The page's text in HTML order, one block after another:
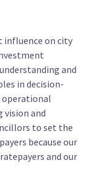
influence on city
and
in decision-
vision and
to set the
because our
and our